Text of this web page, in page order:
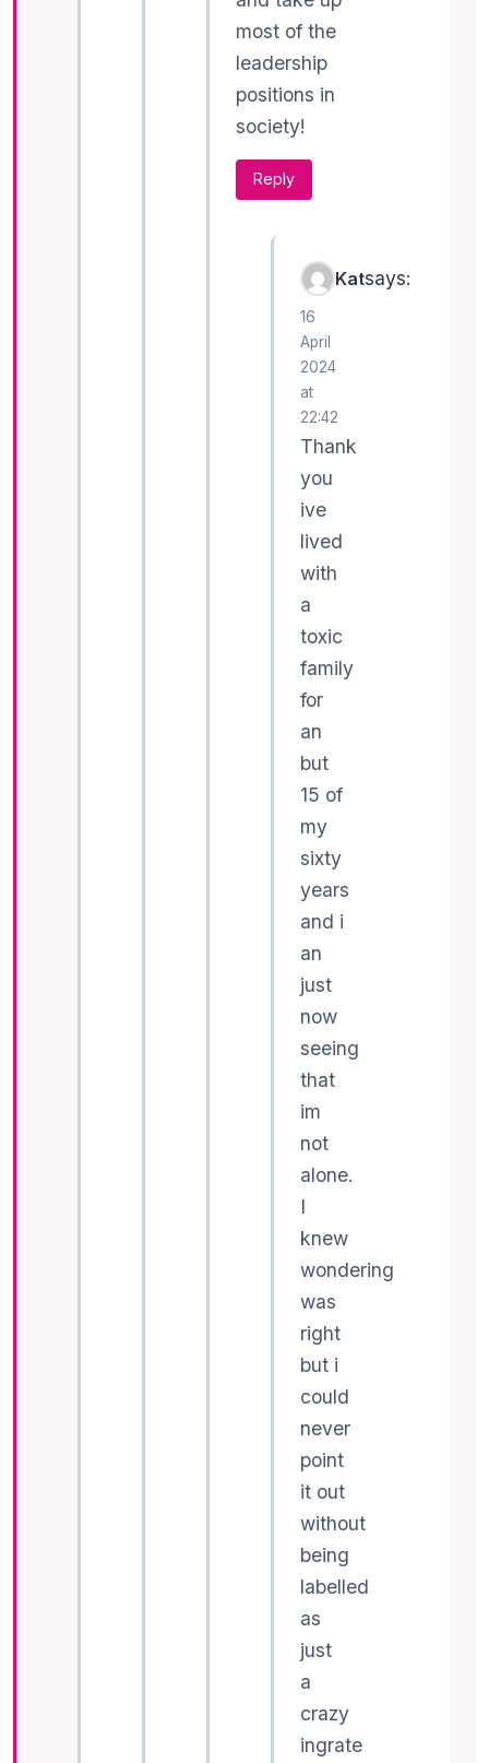
most of the
leadership
positions in
society!
Reply
Katsays:
16
April
2024
at
22:42
Thank
you
ive
lived
with
a
toxic
family
for
an
but
15 of
my
sixty
years
and i
an
just
now
seeing
that
im
not
alone.
I
knew
wondering
was
right
but i
could
never
point
it out
without
being
labelled
as
just
a
crazy
ingrate